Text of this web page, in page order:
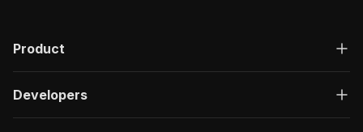
Product
Developers